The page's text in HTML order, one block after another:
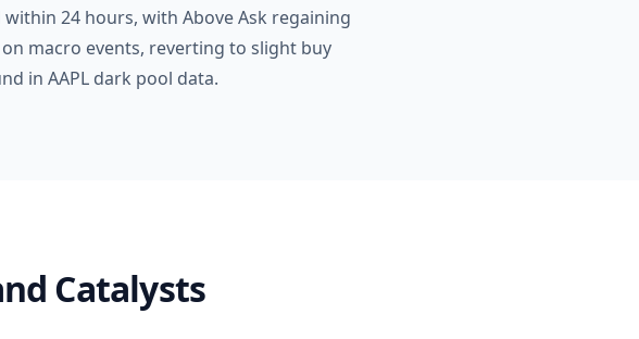
24 hours, with Above Ask regaining
macro events, reverting to slight buy
in AAPL dark pool data.
Catalysts